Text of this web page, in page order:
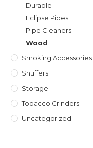
Durable
Eclipse Pipes
Pipe Cleaners
Wood
Smoking Accessories
Snuffers
Storage
Tobacco Grinders
Uncategorized